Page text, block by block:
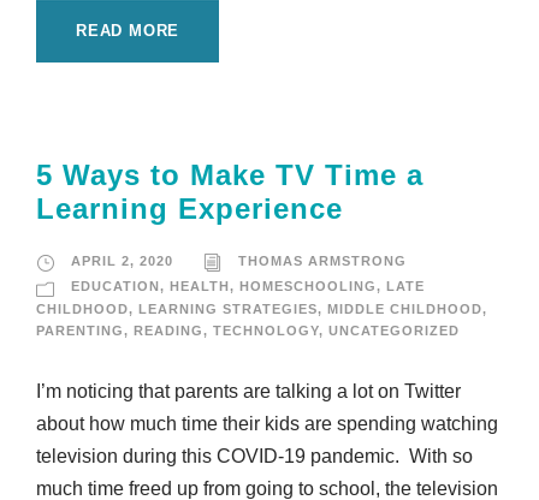
READ MORE
5 Ways to Make TV Time a
Learning Experience
APRIL 2, 2020
THOMAS ARMSTRONG
EDUCATION , HEALTH , HOMESCHOOLING, LATE
CHILDHOOD, LEARNING STRATEGIES, MIDDLE CHILDHOOD,
PARENTING, READING, TECHNOLOGY, UNCATEGORIZED
I’m noticing that parents are talking a lot on Twitter
about how much time their kids are spending watching
television during this COVID-19 pandemic. With so
much time freed up from going to school, the television